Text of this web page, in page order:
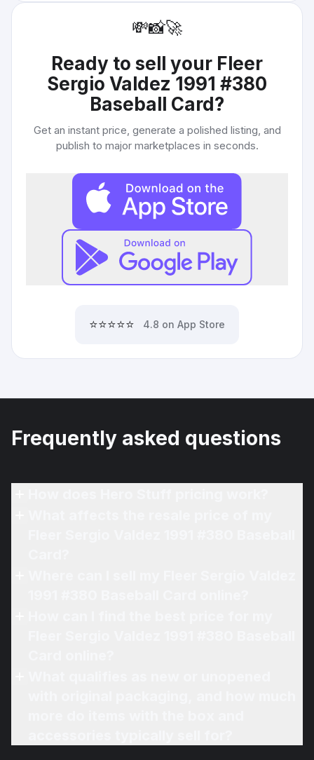
💸📸🚀
Ready to sell your Fleer
Sergio Valdez 1991 #380
Baseball Card?
Get an instant price, generate a polished listing, and
publish to major marketplaces in seconds.
⭐⭐⭐⭐⭐ 4.8 on App Store
Frequently asked questions